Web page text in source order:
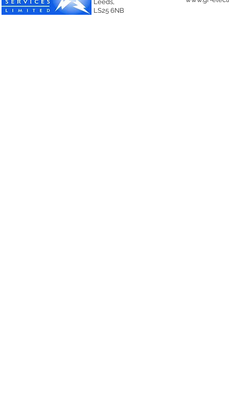
Leeds,
LS25 6NB